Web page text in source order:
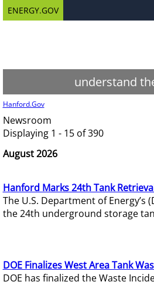
ENERGY.GOV
understand
Hanford.Gov
Newsroom
Displaying 1 - 15 of 390
August 2026
Hanford Marks 24th Tank
The U.S. Department of
the 24th underground storage
DOE Finalizes West Area Tank
DOE has finalized the Waste